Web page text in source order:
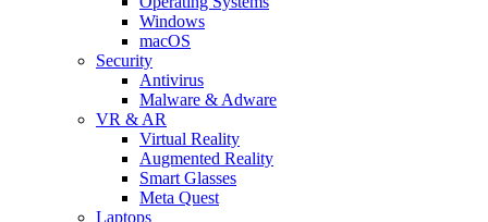
Windows
macOS
Security
Antivirus
Malware & Adware
VR & AR
Virtual Reality
Augmented Reality
Smart Glasses
Meta Quest
Laptops